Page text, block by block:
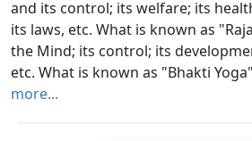
and its control; its welfare; its
its laws, etc. What is known as
the Mind; its control; its
etc. What is known as "Bhakti
more...